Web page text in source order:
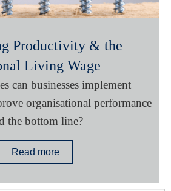
Productivity & the
Living Wage
can businesses implement
organisational performance
the bottom line?
Read more